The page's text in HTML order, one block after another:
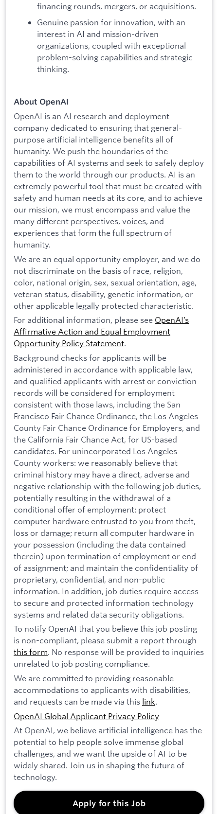
financing rounds, mergers, or acquisitions.
Genuine passion for innovation, with an
interest in AI and mission-driven
organizations, coupled with exceptional
problem-solving capabilities and strategic
thinking.
About OpenAI
OpenAI is an AI research and deployment
company dedicated to ensuring that general-
purpose artificial intelligence benefits all of
humanity. We push the boundaries of the
capabilities of AI systems and seek to safely deploy
them to the world through our products. AI is an
extremely powerful tool that must be created with
safety and human needs at its core, and to achieve
our mission, we must encompass and value the
many different perspectives, voices, and
experiences that form the full spectrum of
humanity.
We are an equal opportunity employer, and we do
not discriminate on the basis of race, religion,
color, national origin, sex, sexual orientation, age,
veteran status, disability, genetic information, or
other applicable legally protected characteristic.
For additional information, please see OpenAI’s
Affirmative Action and Equal Employment
Opportunity Policy Statement.
Background checks for applicants will be
administered in accordance with applicable law,
and qualified applicants with arrest or conviction
records will be considered for employment
consistent with those laws, including the San
Francisco Fair Chance Ordinance, the Los Angeles
County Fair Chance Ordinance for Employers, and
the California Fair Chance Act, for US-based
candidates. For unincorporated Los Angeles
County workers: we reasonably believe that
criminal history may have a direct, adverse and
negative relationship with the following job duties,
potentially resulting in the withdrawal of a
conditional offer of employment: protect
computer hardware entrusted to you from theft,
loss or damage; return all computer hardware in
your possession (including the data contained
therein) upon termination of employment or end
of assignment; and maintain the confidentiality of
proprietary, confidential, and non-public
information. In addition, job duties require access
to secure and protected information technology
systems and related data security obligations.
To notify OpenAI that you believe this job posting
is non-compliant, please submit a report through
this form. No response will be provided to inquiries
unrelated to job posting compliance.
We are committed to providing reasonable
accommodations to applicants with disabilities,
and requests can be made via this link.
OpenAI Global Applicant Privacy Policy
At OpenAI, we believe artificial intelligence has the
potential to help people solve immense global
challenges, and we want the upside of AI to be
widely shared. Join us in shaping the future of
technology.
Apply for this Job